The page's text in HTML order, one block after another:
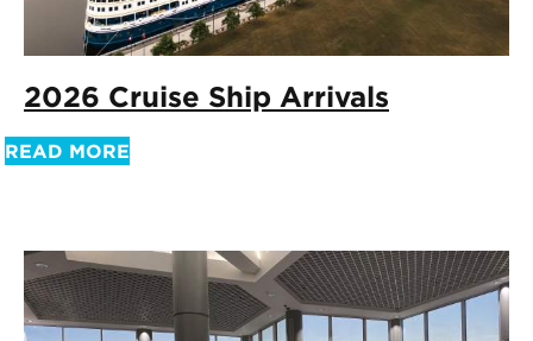
2026 Cruise Ship Arrivals
READ MORE